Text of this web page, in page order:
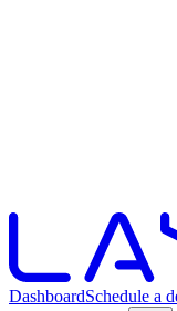
DashboardSchedule a